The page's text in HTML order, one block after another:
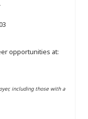
opportunities at:
including those with a